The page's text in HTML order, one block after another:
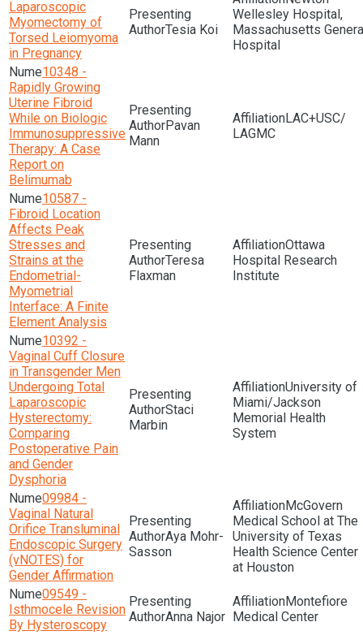
Laparoscopic
Myomectomy of
Torsed Leiomyoma
in Pregnancy
Tesia Koi
Wellesley Hospital,
Massachusetts
Hospital
10348 -
Rapidly Growing
Uterine Fibroid
While on Biologic
Immunosuppressive
Therapy: A Case
Report on
Belimumab
Pavan
Mann
LAC+USC/
LAGMC
10587 -
Fibroid Location
Affects Peak
Stresses and
Strains at the
Endometrial-
Myometrial
Interface: A Finite
Element Analysis
Teresa
Flaxman
Ottawa
Hospital Research
Institute
10392 -
Vaginal Cuff Closure
in Transgender Men
Undergoing Total
Laparoscopic
Hysterectomy:
Comparing
Postoperative Pain
and Gender
Dysphoria
Staci
Marbin
University of
Miami/Jackson
Memorial Health
System
09984 -
Vaginal Natural
Orifice Transluminal
Endoscopic Surgery
(vNOTES) for
Gender Affirmation
Aya Mohr-
Sasson
McGovern
Medical School at The
University of Texas
Health Science Center
at Houston
09549 -
Isthmocele Revision
By Hysteroscopy
Anna Najor
Montefiore
Medical Center